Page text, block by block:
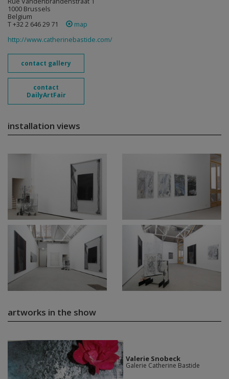
1000 Brussels
Belgium
T +32 2 646 29 71
map
http://www.catherinebastide.com/
contact gallery
contact
DailyArtFair
installation views
artworks in the show
Valerie Snobeck
Galerie Catherine Bastide